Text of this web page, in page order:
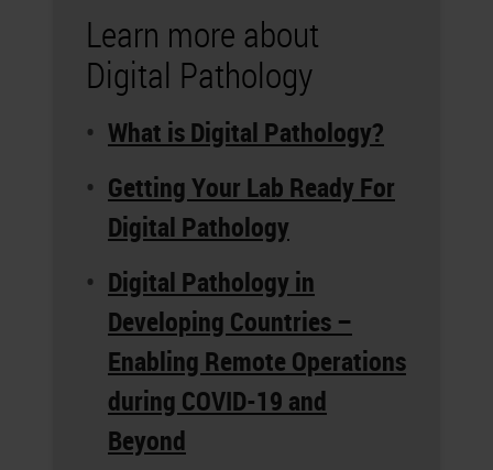
Learn more about
Digital Pathology
What is Digital Pathology?
Getting Your Lab Ready For
Digital Pathology
Digital Pathology in
Developing Countries –
Enabling Remote Operations
during COVID-19 and
Beyond